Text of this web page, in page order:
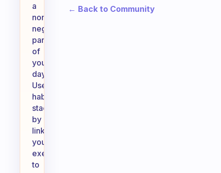
a
non-
negotiable
part
of
your
day.
Use
habit
stacking
by
linking
your
exercise
to
← Back to Community